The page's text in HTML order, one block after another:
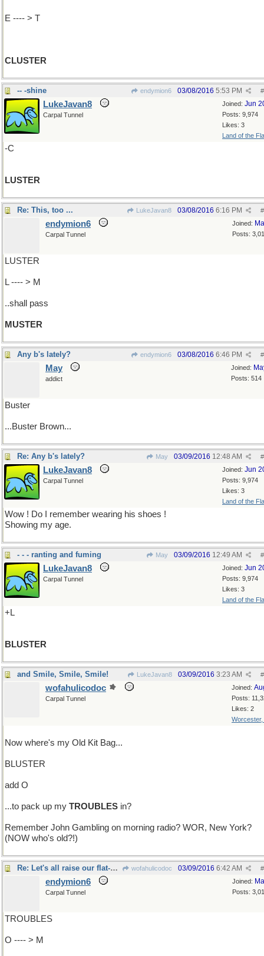
E ---- > T
CLUSTER
-- -shine endymion6 #
03/08/2016 5:53 PM
Joined: Jun
Posts: 9,974
Likes: 3
Land of the
LukeJavan8
Carpal Tunnel
-C
LUSTER
Re: This, too ... LukeJavan8 #
03/08/2016 6:16 PM
Joined:
Posts:
endymion6
Carpal Tunnel
LUSTER
L ---- > M
..shall pass
MUSTER
Any b's lately? endymion6 #
03/08/2016 6:46 PM
Joined:
Posts: 514
May
addict
Buster
...Buster Brown...
Re: Any b's lately? May #
03/09/2016 12:48 AM
Joined: Jun
Posts: 9,974
Likes: 3
Land of the
LukeJavan8
Carpal Tunnel
Wow ! Do I remember wearing his shoes !
Showing my age.
- - - ranting and fuming May #
03/09/2016 12:49 AM
Joined: Jun
Posts: 9,974
Likes: 3
Land of the
LukeJavan8
Carpal Tunnel
+L
BLUSTER
and Smile, Smile, Smile! LukeJavan8 #
03/09/2016 3:23 AM
Joined:
Posts:
Likes: 2
Worcester,
wofahulicodoc
Carpal Tunnel
Now where's my Old Kit Bag...
BLUSTER
add O
...to pack up my TROUBLES in?
Remember John Gambling on morning radio? WOR, New York?
(NOW who's old?!)
Re: Let's all raise our flat-bottomed.. wofahulicodoc #
03/09/2016 6:42 AM
Joined:
Posts:
endymion6
Carpal Tunnel
TROUBLES
O ---- > M